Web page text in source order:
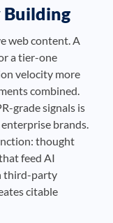
Building
web content. A
a tier-one
velocity more
combined.
grade signals is
brands.
thought
feed AI
third-party
citable